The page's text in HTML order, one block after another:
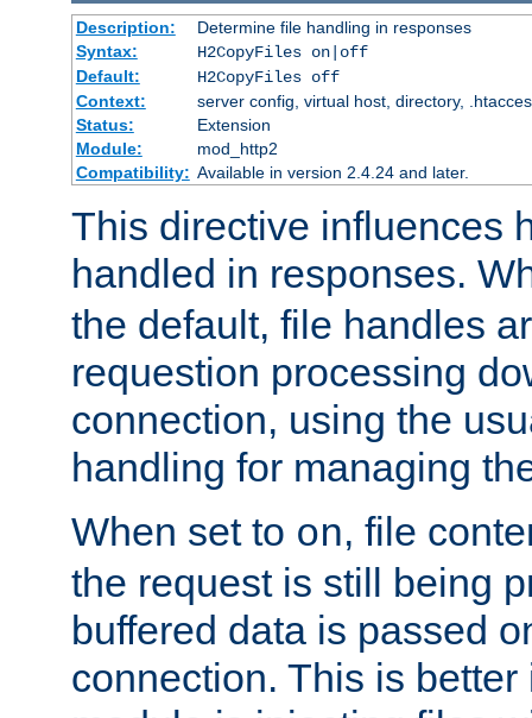
Description:
Determine file handling in responses
Syntax:
H2CopyFiles on|off
Default:
H2CopyFiles off
Context:
server config, virtual host, directory,
Status:
Extension
Module:
mod_http2
Compatibility: Available in version 2.4.24 and later.
This directive influences
handled in responses.
the default, file handles
requestion processing
connection, using the
handling for managing
When set to on, file
the request is still being
buffered data is passed
connection. This is better